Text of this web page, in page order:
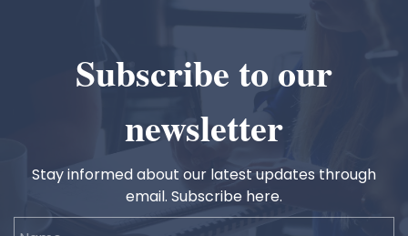
Subscribe to our
newsletter
Stay informed about our latest updates through
email. Subscribe here.